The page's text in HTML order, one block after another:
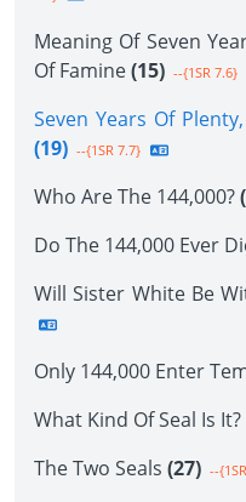
Meaning Of Seven
Of Famine(15) --{1SR 7.6}
Seven Years Of
(19) --{1SR 7.7}
Who Are The 144,000?
Do The 144,000 Ever
Will Sister White Be
Only 144,000 Enter
What Kind Of Seal Is It?
The Two Seals (27) --